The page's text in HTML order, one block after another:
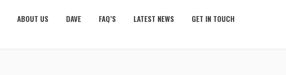
ABOUT US DAVE FAQ’S LATEST NEWS GET IN TOUCH